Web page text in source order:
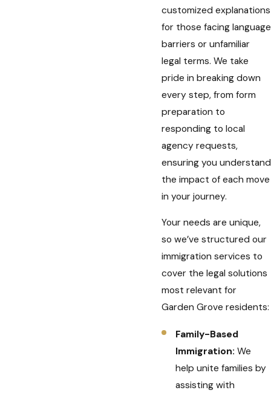
customized explanations
for those facing language
barriers or unfamiliar
legal terms. We take
pride in breaking down
every step, from form
preparation to
responding to local
agency requests,
ensuring you understand
the impact of each move
in your journey.
Your needs are unique,
so we’ve structured our
immigration services to
cover the legal solutions
most relevant for
Garden Grove residents:
Family-Based
Immigration: We
help unite families by
assisting with